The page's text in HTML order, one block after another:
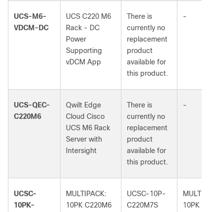
UCS-M6-
VDCM-DC
UCS C220 M6
Rack - DC
Power
Supporting
vDCM App
There is
currently no
replacement
product
available for
this product.
-
UCS-QEC-
C220M6
Qwilt Edge
Cloud Cisco
UCS M6 Rack
Server with
Intersight
There is
currently no
replacement
product
available for
this product.
-
UCSC-
10PK-
MULTIPACK:
10PK C220M6
UCSC-10P-
C220M7S
10PK